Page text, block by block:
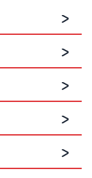
musicologist,
Music at
of the
is a
of
Berlin,
and the
and is a